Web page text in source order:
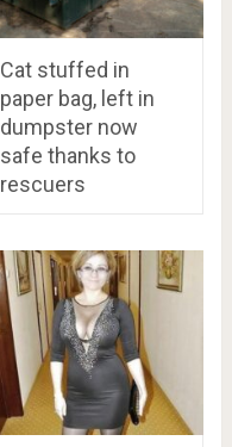
Cat stuffed in
paper bag, left in
dumpster now
safe thanks to
rescuers